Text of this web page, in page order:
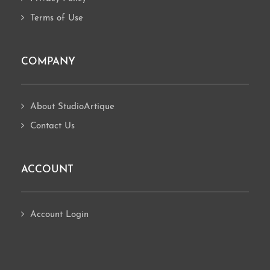
Terms of Use
COMPANY
About StudioArtique
Contact Us
ACCOUNT
Account Login